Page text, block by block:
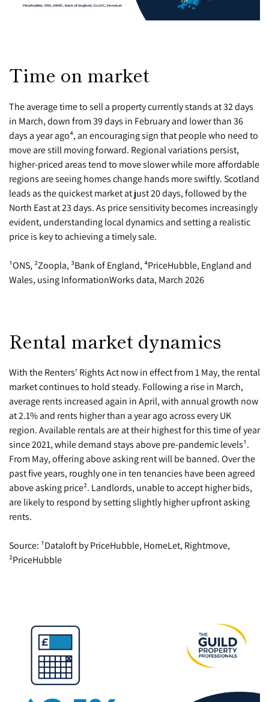
Time on market
The average time to sell a property currently stands at 32 days
in March, down from 39 days in February and lower than 36
days a year ago⁴, an encouraging sign that people who need to
move are still moving forward. Regional variations persist,
higher-priced areas tend to move slower while more affordable
regions are seeing homes change hands more swiftly. Scotland
leads as the quickest market at just 20 days, followed by the
North East at 23 days. As price sensitivity becomes increasingly
evident, understanding local dynamics and setting a realistic
price is key to achieving a timely sale.
¹ONS, ²Zoopla, ³Bank of England, ⁴PriceHubble, England and
Wales, using InformationWorks data, March 2026
Rental market dynamics
With the Renters' Rights Act now in effect from 1 May, the rental
market continues to hold steady. Following a rise in March,
average rents increased again in April, with annual growth now
at 2.1% and rents higher than a year ago across every UK
region. Available rentals are at their highest for this time of year
since 2021, while demand stays above pre-pandemic levels¹.
From May, offering above asking rent will be banned. Over the
past five years, roughly one in ten tenancies have been agreed
above asking price². Landlords, unable to accept higher bids,
are likely to respond by setting slightly higher upfront asking
rents.
Source: ¹Dataloft by PriceHubble, HomeLet, Rightmove,
²PriceHubble